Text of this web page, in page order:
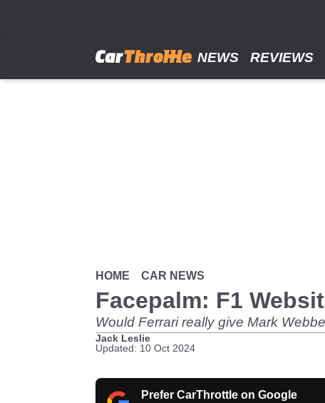
NEWS REVIEWS
HOME CAR NEWS
Facepalm: F1
Would Ferrari really give Mark
Jack Leslie
Updated: 10 Oct 2024
Prefer CarThrottle on Google